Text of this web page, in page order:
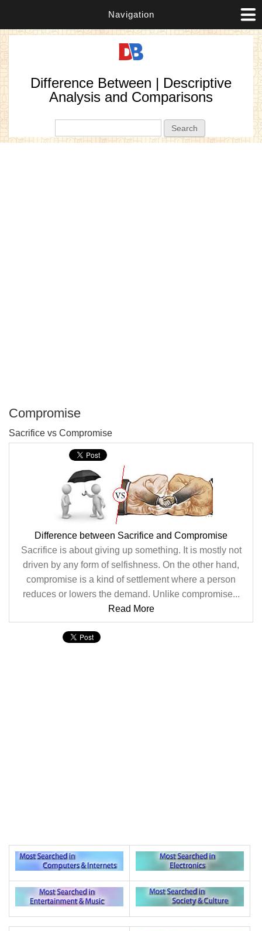
Navigation
Difference Between | Descriptive
Analysis and Comparisons
Compromise
Sacrifice vs Compromise
Difference between Sacrifice and Compromise
Sacrifice is about giving up something. It is mostly not
driven by any form of selfishness. On the other hand,
compromise is a kind of settlement where a person
reduces or lowers the demand. Unlike compromise...
Read More